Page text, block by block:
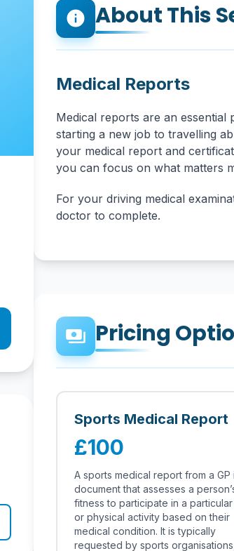
info About This
Medical Reports
Medical reports are an
starting a new job to travelling
your medical report and
you can focus on what matters
For your driving medical
doctor to complete.
payments Pricing
Sports Medical Report
£100
A sports medical report from a GP
document that assesses a
fitness to participate in a
or physical activity based on their
medical condition. It is typically
requested by sports organisations,